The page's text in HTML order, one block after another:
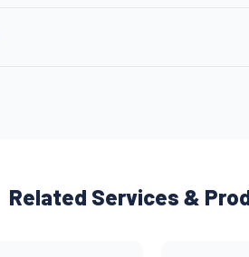
Related Services &